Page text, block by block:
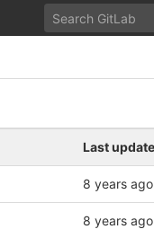
Last
8 years ago
8 years ago